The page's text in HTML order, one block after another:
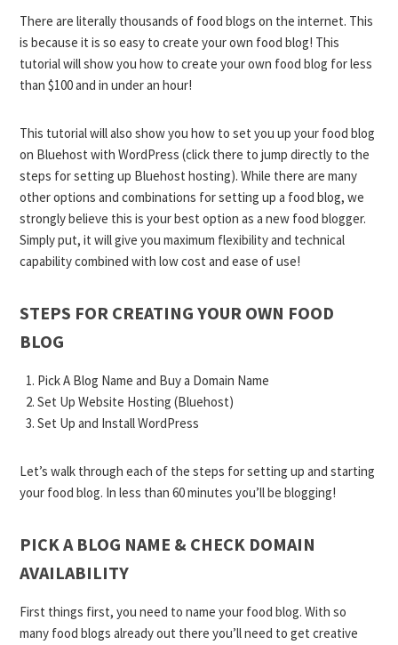
There are literally thousands of food blogs on the internet. This
is because it is so easy to create your own food blog! This
tutorial will show you how to create your own food blog for less
than $100 and in under an hour!
This tutorial will also show you how to set you up your food blog
on Bluehost with WordPress (click there to jump directly to the
steps for setting up Bluehost hosting). While there are many
other options and combinations for setting up a food blog, we
strongly believe this is your best option as a new food blogger.
Simply put, it will give you maximum flexibility and technical
capability combined with low cost and ease of use!
STEPS FOR CREATING YOUR OWN FOOD
BLOG
Pick A Blog Name and Buy a Domain Name
Set Up Website Hosting (Bluehost)
Set Up and Install WordPress
Let’s walk through each of the steps for setting up and starting
your food blog. In less than 60 minutes you’ll be blogging!
PICK A BLOG NAME & CHECK DOMAIN
AVAILABILITY
First things first, you need to name your food blog. With so
many food blogs already out there you’ll need to get creative